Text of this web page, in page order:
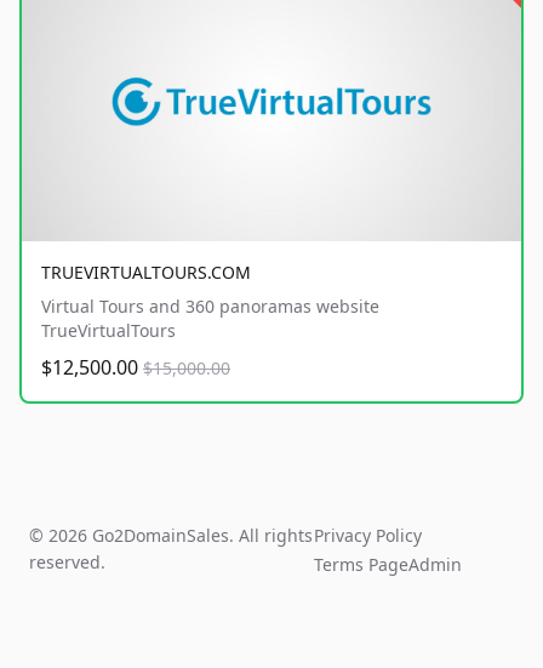
TRUEVIRTUALTOURS.COM
Virtual Tours and 360 panoramas website
TrueVirtualTours
$12,500.00 $15,000.00
© 2026 Go2DomainSales. All rights
reserved.
Privacy Policy
Terms PageAdmin